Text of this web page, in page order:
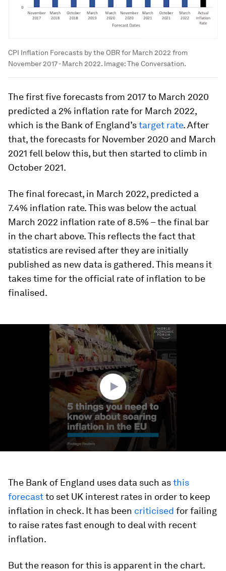
CPI Inflation Forecasts by the OBR for March 2022 from
November 2017 - March 2022. Image:The Conversation.
The first five forecasts from 2017 to March 2020
predicted a 2% inflation rate for March 2022,
which is the Bank of England’starget rate. After
that, the forecasts for November 2020 and March
2021 fell below this, but then started to climb in
October 2021.
The final forecast, in March 2022, predicted a
7.4% inflation rate. This was below the actual
March 2022 inflation rate of 8.5% – the final bar
in the chart above. This reflects the fact that
statistics are revised after they are initially
published as new data is gathered. This means it
takes time for the official rate of inflation to be
finalised.
The Bank of England uses data such asthis
forecastto set UK interest rates in order to keep
inflation in check. It has been criticised for failing
to raise rates fast enough to deal with recent
inflation.
But the reason for this is apparent in the chart.